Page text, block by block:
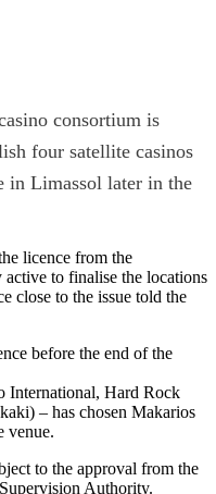
consortium is
four satellite casinos
in Limassol later in the
licence from the
to finalise the locations
close to the issue told the
before the end of the
International, Hard Rock
– has chosen Makarios
venue.
to the approval from the
Authority.